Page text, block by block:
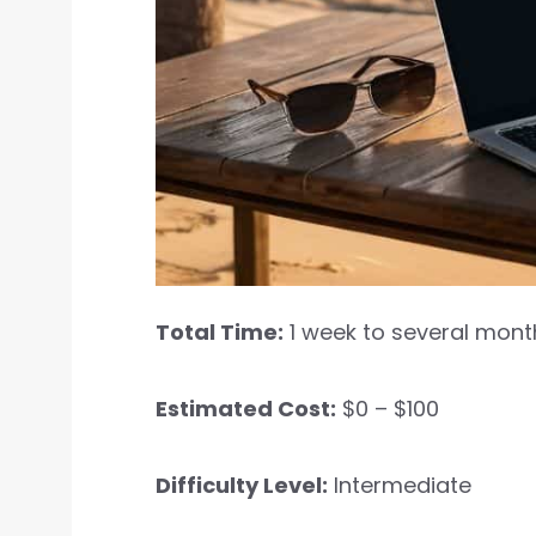
Total Time: 1 week to several
Estimated Cost: $0 – $100
Difficulty Level: Intermediate